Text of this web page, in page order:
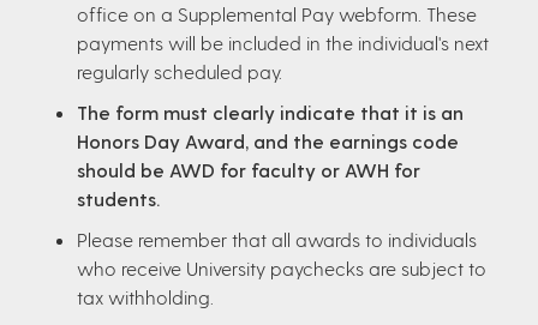
office on a Supplemental Pay webform. These
payments will be included in the individual's next
regularly scheduled pay.
The form must clearly indicate that it is an
Honors Day Award, and the earnings code
should be AWD for faculty or AWH for
students.
Please remember that all awards to individuals
who receive University paychecks are subject to
tax withholding.